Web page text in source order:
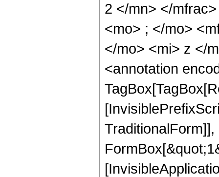
2 </mn> </
<mo> ; </mo>
</mo> <mi> z </
<annotation